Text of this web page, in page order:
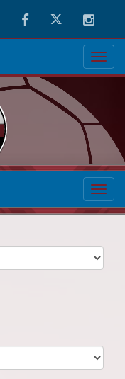
FacebookTwitter